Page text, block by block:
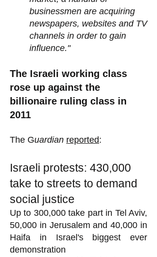
businessmen are acquiring
newspapers, websites and TV
channels in order to gain
influence."
The Israeli working class
rose up against the
billionaire ruling class in
2011
The Guardian reported:
Israeli protests: 430,000
take to streets to demand
social justice
Up to 300,000 take part in Tel Aviv,
50,000 in Jerusalem and 40,000 in
Haifa in Israel's biggest ever
demonstration